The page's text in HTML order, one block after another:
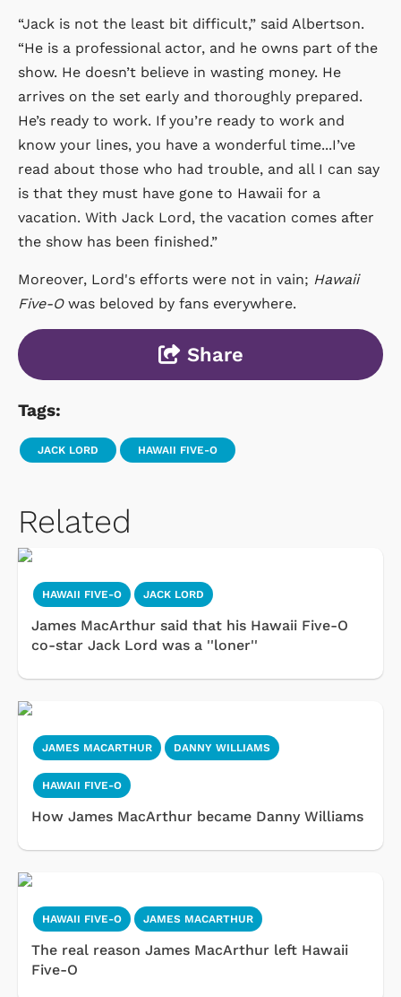
“Jack is not the least bit difficult,” said Albertson.
“He is a professional actor, and he owns part of the
show. He doesn’t believe in wasting money. He
arrives on the set early and thoroughly prepared.
He’s ready to work. If you’re ready to work and
know your lines, you have a wonderful time...I’ve
read about those who had trouble, and all I can say
is that they must have gone to Hawaii for a
vacation. With Jack Lord, the vacation comes after
the show has been finished.”
Moreover, Lord's efforts were not in vain; Hawaii
Five-O was beloved by fans everywhere.
Share
Tags:
JACK LORD HAWAII FIVE-O
Related
HAWAII FIVE-O JACK LORD
James MacArthur said that his Hawaii Five-O
co-star Jack Lord was a ''loner''
JAMES MACARTHUR DANNY WILLIAMS
HAWAII FIVE-O
How James MacArthur became Danny Williams
HAWAII FIVE-O JAMES MACARTHUR
The real reason James MacArthur left Hawaii
Five-O